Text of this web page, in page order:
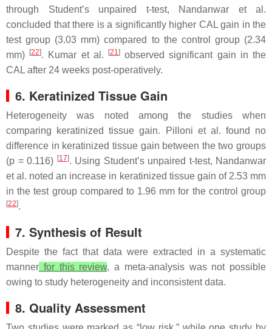
through Student’s unpaired t-test, Nandanwar et al.
concluded that there is a significantly higher CAL gain in the
test group (3.03 mm) compared to the control group (2.34
mm)
[22]. Kumar et al. [21] observed significant gain in the
CAL after 24 weeks post-operatively.
6. Keratinized Tissue Gain
Heterogeneity was noted among the studies when
comparing keratinized tissue gain. Pilloni et al. found no
difference in keratinized tissue gain between the two groups
(p = 0.116) [17]. Using Student’s unpaired t-test, Nandanwar
et al. noted an increase in keratinized tissue gain of 2.53 mm
in the test group compared to 1.96 mm for the control group
[22].
7. Synthesis of Result
Despite the fact that data were extracted in a systematic
manner for this review, a meta-analysis was not possible
owing to study heterogeneity and inconsistent data.
8. Quality Assessment